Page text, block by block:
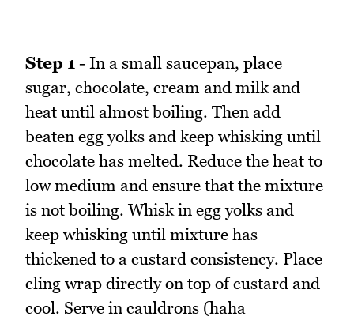
Step 1 - In a small saucepan, place
sugar, chocolate, cream and milk and
heat until almost boiling. Then add
beaten egg yolks and keep whisking until
chocolate has melted. Reduce the heat to
low medium and ensure that the mixture
is not boiling. Whisk in egg yolks and
keep whisking until mixture has
thickened to a custard consistency. Place
cling wrap directly on top of custard and
cool. Serve in cauldrons (haha